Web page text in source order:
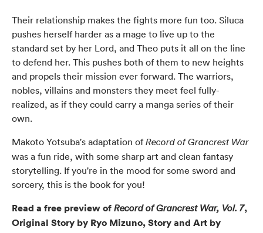
Their relationship makes the fights more fun too. Siluca
pushes herself harder as a mage to live up to the
standard set by her Lord, and Theo puts it all on the line
to defend her. This pushes both of them to new heights
and propels their mission ever forward. The warriors,
nobles, villains and monsters they meet feel fully-
realized, as if they could carry a manga series of their
own.
Makoto Yotsuba's adaptation ofRecord of Grancrest War
was a fun ride, with some sharp art and clean fantasy
storytelling. If you're in the mood for some sword and
sorcery, this is the book for you!
Read a free preview of Record of Grancrest War, Vol. 7,
Original Story by Ryo Mizuno, Story and Art by